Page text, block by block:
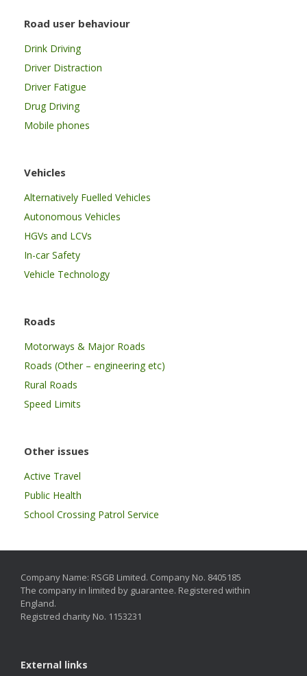
Road user behaviour
Drink Driving
Driver Distraction
Driver Fatigue
Drug Driving
Mobile phones
Vehicles
Alternatively Fuelled Vehicles
Autonomous Vehicles
HGVs and LCVs
In-car Safety
Vehicle Technology
Roads
Motorways & Major Roads
Roads (Other – engineering etc)
Rural Roads
Speed Limits
Other issues
Active Travel
Public Health
School Crossing Patrol Service
Company Name: RSGB Limited. Company No. 8405185
The company in limited by guarantee. Registered within
England.
Registred charity No. 1153231
External links